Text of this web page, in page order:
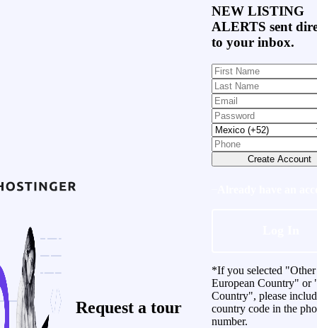
Request a tour
NEW LISTING
ALERTS sent
to your inbox.
Create Account
*If you selected "Other
European Country" or
Country", please
country code in the
number.